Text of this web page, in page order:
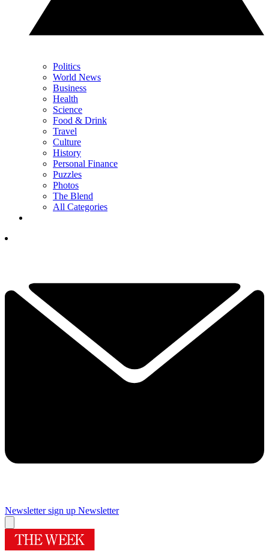
Politics
World News
Business
Health
Science
Food & Drink
Travel
Culture
History
Personal Finance
Puzzles
Photos
The Blend
All Categories
Newsletter sign up Newsletter